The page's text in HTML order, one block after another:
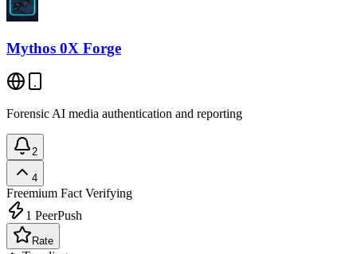
Mythos 0X Forge
Forensic AI media authentication and reporting
2
4
Freemium Fact Verifying
1 PeerPush
Rate